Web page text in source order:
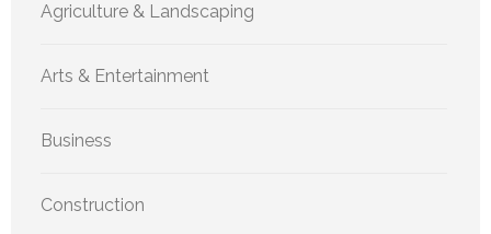
Agriculture & Landscaping
Arts & Entertainment
Business
Construction